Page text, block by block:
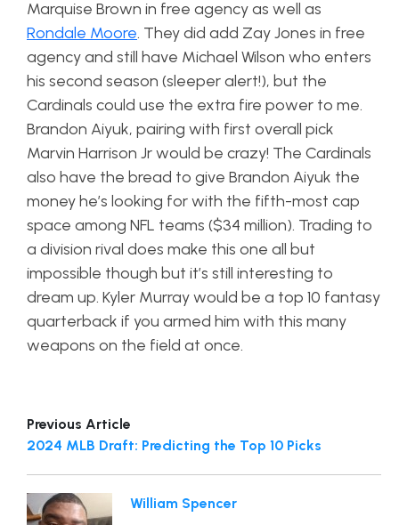
Marquise Brown in free agency as well as
Rondale Moore. They did add Zay Jones in free
agency and still have Michael Wilson who enters
his second season (sleeper alert!), but the
Cardinals could use the extra fire power to me.
Brandon Aiyuk, pairing with first overall pick
Marvin Harrison Jr would be crazy! The Cardinals
also have the bread to give Brandon Aiyuk the
money he’s looking for with the fifth-most cap
space among NFL teams ($34 million). Trading to
a division rival does make this one all but
impossible though but it’s still interesting to
dream up. Kyler Murray would be a top 10 fantasy
quarterback if you armed him with this many
weapons on the field at once.
Previous Article
2024 MLB Draft: Predicting the Top 10 Picks
William Spencer